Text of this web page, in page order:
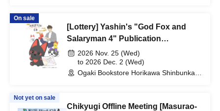
On sale
[Lottery] Yashin's "God Fox and
Salaryman 4" Publication
Commemorative Web Autograph
Session
2026 Nov. 25 (Wed)
to 2026 Dec. 2 (Wed)
Ogaki Bookstore Horikawa Shinbunka
Not yet on sale
Chikyugi Offline Meeting [Masurao-